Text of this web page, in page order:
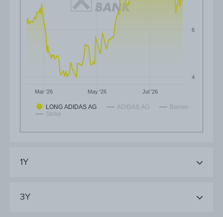
LONG ADIDAS AG ADIDAS AG
Barrier
Strike
Mar '26 May '26 Jul '26
4
6
1Y
3Y